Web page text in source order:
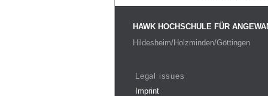
HAWK HOCHSCHULE FÜR
Hildesheim/Holzminden/Göttingen
Legal issues
Imprint